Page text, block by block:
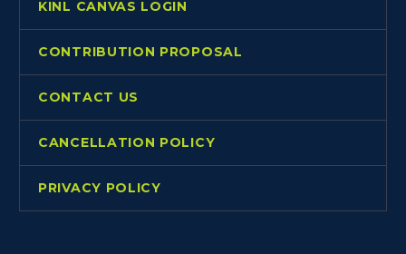
KINL CANVAS LOGIN
CONTRIBUTION PROPOSAL
CONTACT US
CANCELLATION POLICY
PRIVACY POLICY